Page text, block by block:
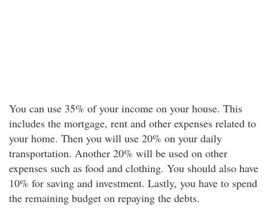
You can use 35% of your income on your house. This
includes the mortgage, rent and other expenses related to
your home. Then you will use 20% on your daily
transportation. Another 20% will be used on other
expenses such as food and clothing. You should also have
10% for saving and investment. Lastly, you have to spend
the remaining budget on repaying the debts.